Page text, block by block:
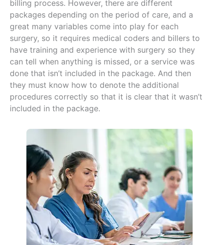
billing process. However, there are different
packages depending on the period of care, and a
great many variables come into play for each
surgery, so it requires medical coders and billers to
have training and experience with surgery so they
can tell when anything is missed, or a service was
done that isn’t included in the package. And then
they must know how to denote the additional
procedures correctly so that it is clear that it wasn’t
included in the package.